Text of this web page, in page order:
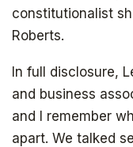
constitutionalist
Roberts.
In full disclosure,
and business
and I remember
apart. We talked